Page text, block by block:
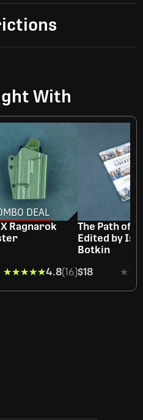
With
DEAL
Ragnarok
★★★★★
★★★★★4.8(16)
The Path of
Edited by
Botkin
$18